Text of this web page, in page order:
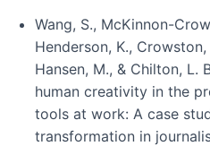
Wang, S., McKinnon-
Henderson, K., Crowston,
Hansen, M., & Chilton, L.
human creativity in the
tools at work: A case
transformation in